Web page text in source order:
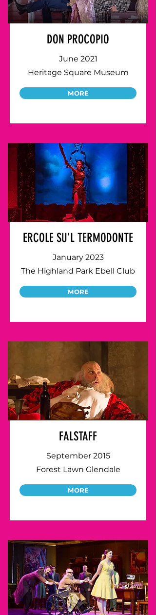
DON PROCOPIO
June 2021
Heritage Square Museum
MORE
ERCOLE SU'L TERMODONTE
January 2023
The Highland Park Ebell Club
MORE
FALSTAFF
September 2015
Forest Lawn Glendale
MORE